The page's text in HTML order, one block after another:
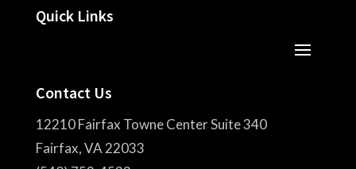
Quick Links
Contact Us
12210 Fairfax Towne Center Suite 340
Fairfax, VA 22033